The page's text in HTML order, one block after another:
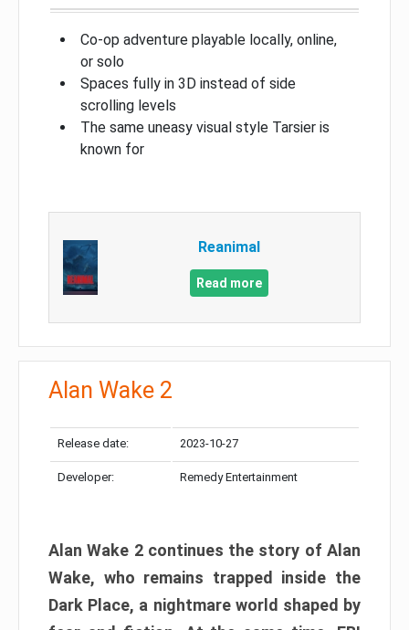
Co-op adventure playable locally, online,
or solo
Spaces fully in 3D instead of side
scrolling levels
The same uneasy visual style Tarsier is
known for
Reanimal
Read more
Alan Wake 2
Release date: 2023-10-27
Developer: Remedy Entertainment
Alan Wake 2 continues the story of Alan
Wake, who remains trapped inside the
Dark Place, a nightmare world shaped by